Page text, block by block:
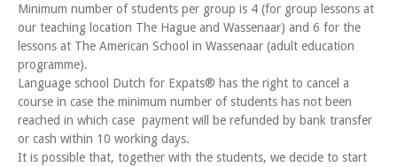
Minimum number of students per group is 4 (for group lessons at
our teaching location The Hague and Wassenaar) and 6 for the
lessons at The American School in Wassenaar (adult education
programme).
Language school Dutch for Expats® has the right to cancel a
course in case the minimum number of students has not been
reached in which case payment will be refunded by bank transfer
or cash within 10 working days.
It is possible that, together with the students, we decide to start